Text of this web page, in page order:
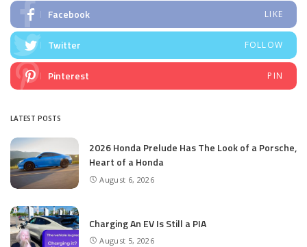
Facebook LIKE
Twitter FOLLOW
Pinterest PIN
LATEST POSTS
2026 Honda Prelude Has The Look of a Porsche,
Heart of a Honda
August 6, 2026
Charging An EV Is Still a PIA
August 5, 2026